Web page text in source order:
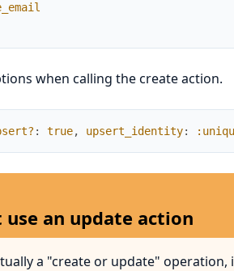
when calling the create action.
: true, upsert_identity:
an update action
a "create or update"